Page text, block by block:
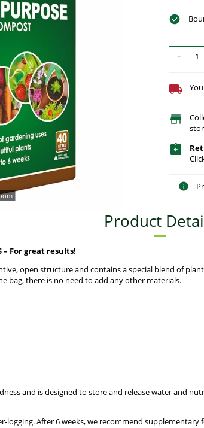
-
Product
– For great results!
open structure and contains a special blend of
bag, there is no need to add any other materials.
and is designed to store and release water and
logging. After 6 weeks, we recommend